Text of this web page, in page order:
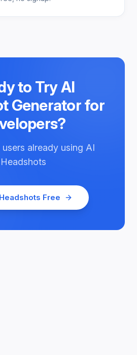
to TryAI
Generator for
?
users already using AI
Headshots
Free